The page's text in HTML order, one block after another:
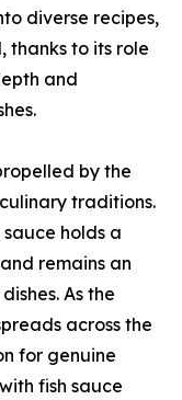
diverse recipes,
thanks to its role
and
by the
traditions.
sauce holds a
remains an
As the
across the
for genuine
fish sauce